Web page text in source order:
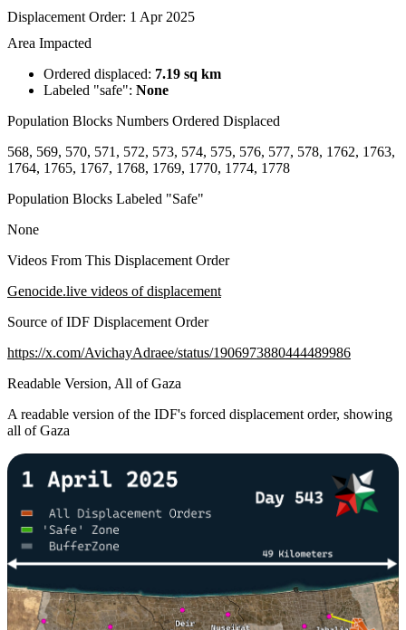
Displacement Order: 1 Apr 2025
Area Impacted
Ordered displaced: 7.19 sq km
Labeled "safe": None
Population Blocks Numbers Ordered Displaced
568, 569, 570, 571, 572, 573, 574, 575, 576, 577, 578, 1762, 1763,
1764, 1765, 1767, 1768, 1769, 1770, 1774, 1778
Population Blocks Labeled "Safe"
None
Videos From This Displacement Order
Genocide.live videos of displacement
Source of IDF Displacement Order
https://x.com/AvichayAdraee/status/1906973880444489986
Readable Version, All of Gaza
A readable version of the IDF's forced displacement order, showing
all of Gaza